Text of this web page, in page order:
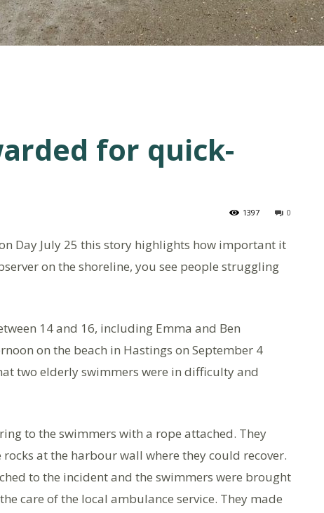
for quick-
0
1397
Day July 25 this story highlights how important it
on the shoreline, you see people struggling
14 and 16, including Emma and Ben
on the beach in Hastings on September 4
two elderly swimmers were in difficulty and
to the swimmers with a rope attached. They
at the harbour wall where they could recover.
to the incident and the swimmers were brought
care of the local ambulance service. They made